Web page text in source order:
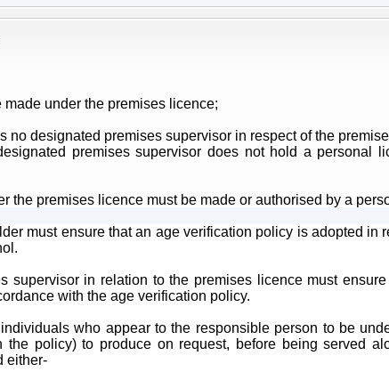
under the premises licence;
no designated premises supervisor in respect of the
premises supervisor does not hold a personal
the premises licence must be made or authorised by a
must ensure that an age verification policy is adopted in
supervisor in relation to the premises licence must
with the age verification policy.
who appear to the responsible person to be
policy) to produce on request, before being served
either-